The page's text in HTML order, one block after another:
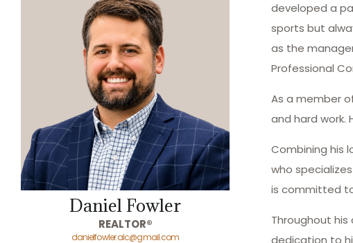
Daniel Fowler
REALTOR®
danielfowler.alc@gmail.com
developed a
sports but
as the
Professional
As a member
and hard work.
Combining his
who
is committed
Throughout
dedication to